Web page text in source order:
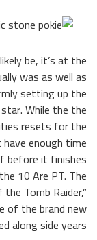
be, it’s at the
was as well as
setting up the
While the the
resets for the
enough time
before it finishes
10 Are PT. The
Tomb Raider,”
of the brand new
along side years.